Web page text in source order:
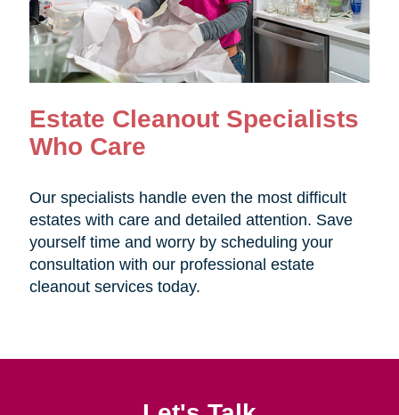
Estate Cleanout Specialists
Who Care
Our specialists handle even the most difficult
estates with care and detailed attention. Save
yourself time and worry by scheduling your
consultation with our professional estate
cleanout services today.